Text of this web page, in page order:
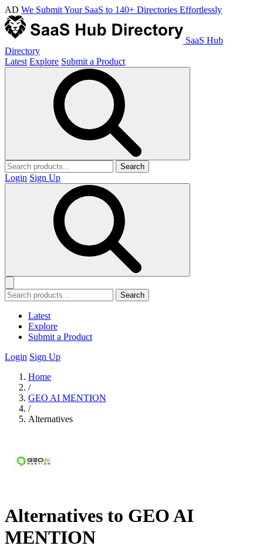
AD We Submit Your SaaS to 140+ Directories Effortlessly
SaaS Hub
Directory
Latest Explore Submit a Product
Search
Login Sign Up
Search
Latest
Explore
Submit a Product
Login Sign Up
Home
/
GEO AI MENTION
/
Alternatives
Alternatives to GEO AI
MENTION